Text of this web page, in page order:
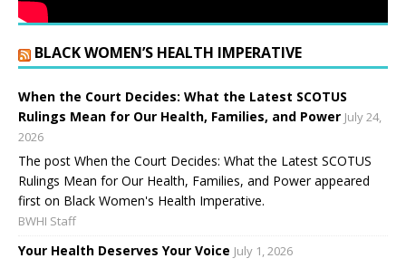
BLACK WOMEN’S HEALTH IMPERATIVE
When the Court Decides: What the Latest SCOTUS
Rulings Mean for Our Health, Families, and Power July 24,
2026
The post When the Court Decides: What the Latest SCOTUS
Rulings Mean for Our Health, Families, and Power appeared
first on Black Women's Health Imperative.
BWHI Staff
Your Health Deserves Your Voice July 1, 2026